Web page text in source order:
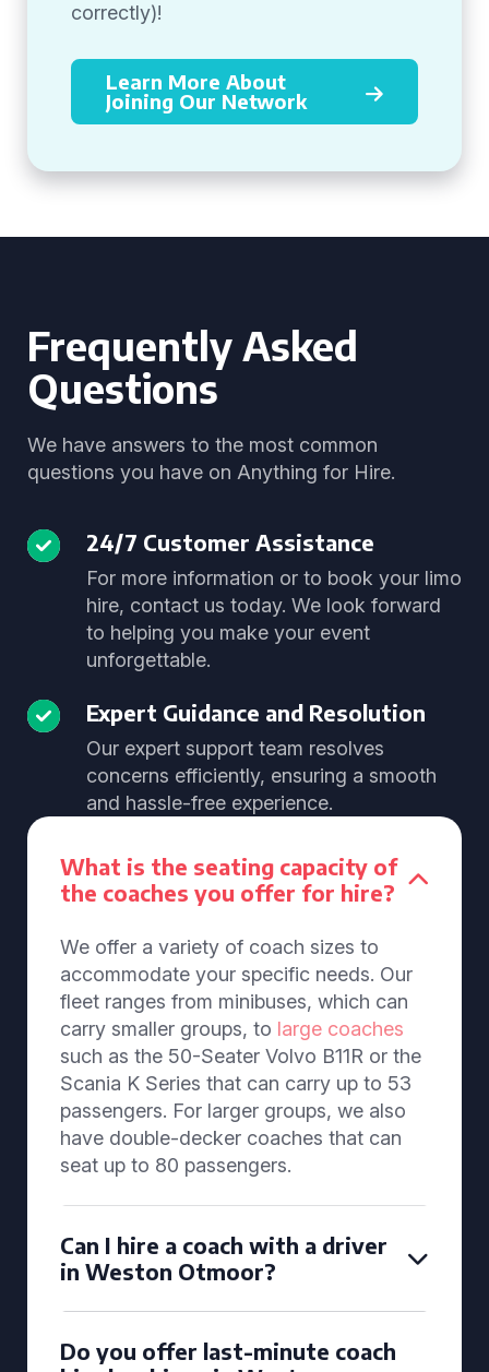
correctly)!
Learn More About
Joining Our Network
Frequently Asked
Questions
We have answers to the most common
questions you have on Anything for Hire.
24/7 Customer Assistance
For more information or to book your limo
hire, contact us today. We look forward
to helping you make your event
unforgettable.
Expert Guidance and Resolution
Our expert support team resolves
concerns efficiently, ensuring a smooth
and hassle-free experience.
What is the seating capacity of
the coaches you offer for hire?
We offer a variety of coach sizes to
accommodate your specific needs. Our
fleet ranges from minibuses, which can
carry smaller groups, to large coaches
such as the 50-Seater Volvo B11R or the
Scania K Series that can carry up to 53
passengers. For larger groups, we also
have double-decker coaches that can
seat up to 80 passengers.
Can I hire a coach with a driver
in Weston Otmoor?
Do you offer last-minute coach